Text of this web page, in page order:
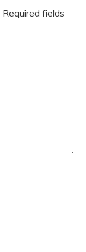
Required fields